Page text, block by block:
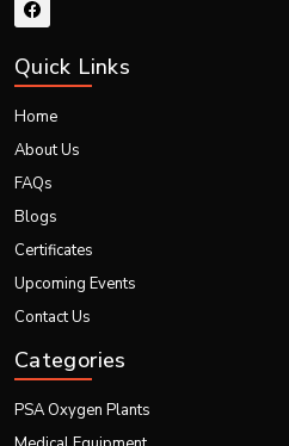
Call Us Now
consult with an expert, design a
Quick Links
Home
About Us
FAQs
Blogs
Certificates
Upcoming Events
Contact Us
Categories
PSA Oxygen Plants